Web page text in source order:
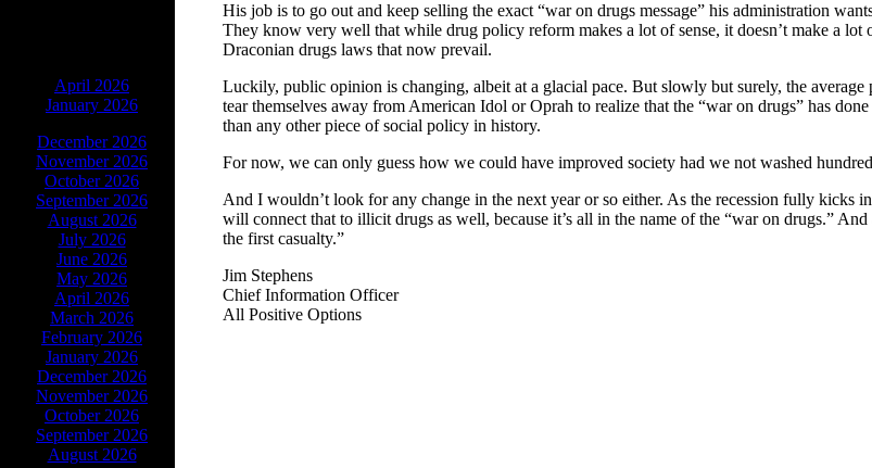
April 2026
January 2026
December 2026
November 2026
October 2026
September 2026
August 2026
July 2026
June 2026
May 2026
April 2026
March 2026
February 2026
January 2026
December 2026
November 2026
October 2026
September 2026
August 2026
His job is to go out and keep selling the exact “war on drugs message” his administration
They know very well that while drug policy reform makes a lot of sense, it doesn’t make a
Draconian drugs laws that now prevail.
Luckily, public opinion is changing, albeit at a glacial pace. But slowly but surely, the
tear themselves away from American Idol or Oprah to realize that the “war on drugs” has
than any other piece of social policy in history.
For now, we can only guess how we could have improved society had we not washed
And I wouldn’t look for any change in the next year or so either. As the recession fully kicks
will connect that to illicit drugs as well, because it’s all in the name of the “war on drugs.”
the first casualty.”
Jim Stephens
Chief Information Officer
All Positive Options